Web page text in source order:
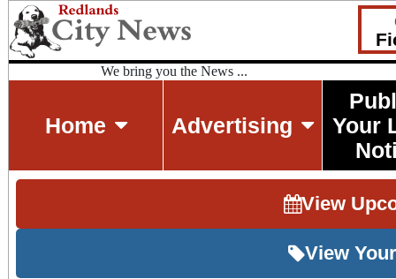
We bring you the News ...
Home Advertising
Your
View
View